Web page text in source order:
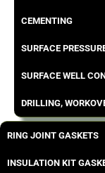
CEMENTING
SURFACE
SURFACE WELL
DRILLING,
RING JOINT GASKETS
INSULATION KIT